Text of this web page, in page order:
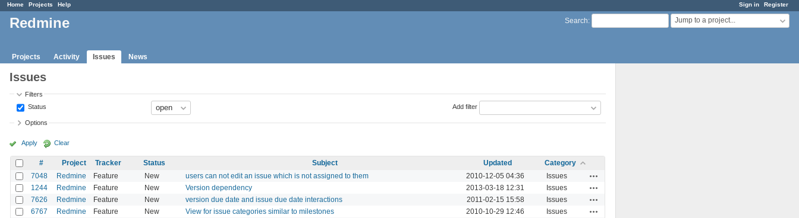
Sign in Register
Home Projects Help
Search: Jump to a project...
Redmine
Projects Activity Issues News
Issues
Filters
Status
Add filter
Options
Apply Clear
# Project Tracker Status Subject Updated
Category
7048
Redmine Feature New users can not edit an issue which is not assigned to them 2010-12-05 04:36 Issues
1244 Redmine Feature New Version dependency 2013-03-18 12:31 Issues
7626 Redmine Feature New version due date and issue due date interactions 2011-02-15 15:58 Issues
6767 Redmine Feature New View for issue categories similar to milestones 2010-10-29 12:46 Issues